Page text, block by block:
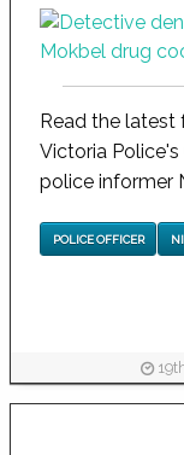
Read the latest
Victoria
police informer
POLICE OFFICER